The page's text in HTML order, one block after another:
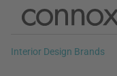
Skip
page
Skip
search
Interior Design Brands